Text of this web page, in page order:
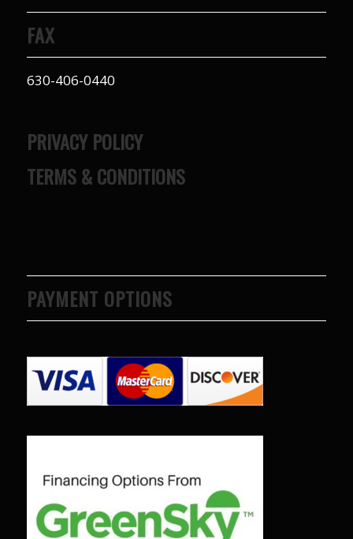
FAX
630-406-0440
PRIVACY POLICY
TERMS & CONDITIONS
PAYMENT OPTIONS